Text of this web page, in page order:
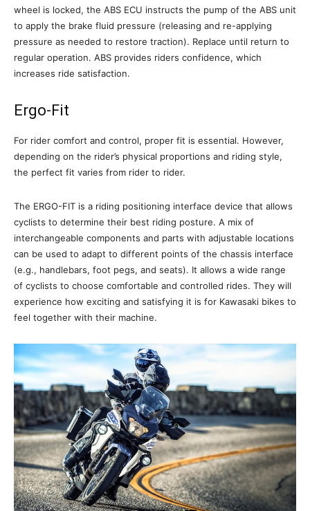
wheel is locked, the ABS ECU instructs the pump of the ABS unit
to apply the brake fluid pressure (releasing and re-applying
pressure as needed to restore traction). Replace until return to
regular operation. ABS provides riders confidence, which
increases ride satisfaction.
Ergo-Fit
For rider comfort and control, proper fit is essential. However,
depending on the rider’s physical proportions and riding style,
the perfect fit varies from rider to rider.
The ERGO-FIT is a riding positioning interface device that allows
cyclists to determine their best riding posture. A mix of
interchangeable components and parts with adjustable locations
can be used to adapt to different points of the chassis interface
(e.g., handlebars, foot pegs, and seats). It allows a wide range
of cyclists to choose comfortable and controlled rides. They will
experience how exciting and satisfying it is for Kawasaki bikes to
feel together with their machine.